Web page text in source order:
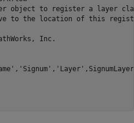
object to register a layer
to the location of this
Inc.
, 'Signum' , 'Layer'